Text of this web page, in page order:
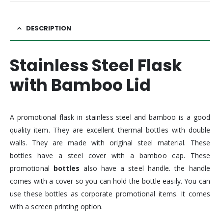
DESCRIPTION
Stainless Steel Flask
with Bamboo Lid
A promotional flask in stainless steel and bamboo is a good
quality item. They are excellent thermal bottles with double
walls. They are made with original steel material. These
bottles have a steel cover with a bamboo cap. These
promotional bottles also have a steel handle. the handle
comes with a cover so you can hold the bottle easily. You can
use these bottles as corporate promotional items. It comes
with a screen printing option.